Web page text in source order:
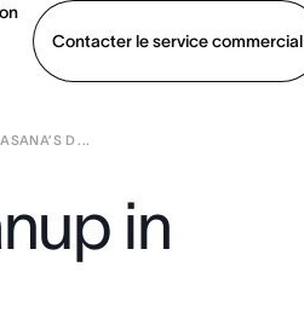
Contacter le service commercial
Voir une démo
D ...
in